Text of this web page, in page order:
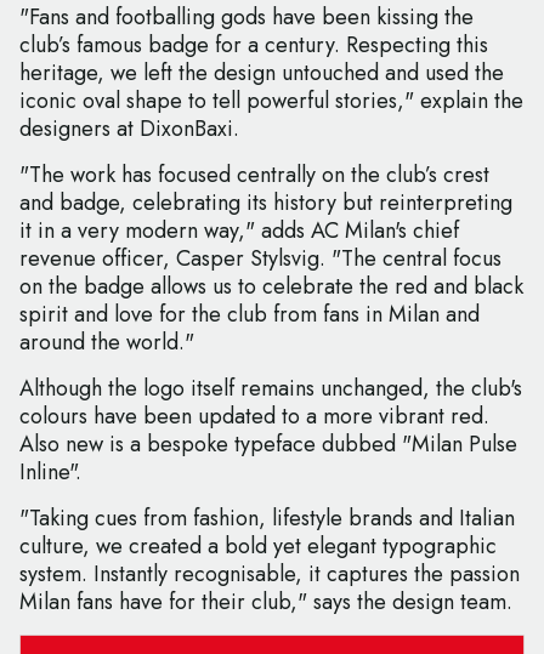
"Fans and footballing gods have been kissing the
club’s famous badge for a century. Respecting this
heritage, we left the design untouched and used the
iconic oval shape to tell powerful stories," explain the
designers at DixonBaxi.
"The work has focused centrally on the club’s crest
and badge, celebrating its history but reinterpreting
it in a very modern way," adds AC Milan's chief
revenue officer, Casper Stylsvig. "The central focus
on the badge allows us to celebrate the red and black
spirit and love for the club from fans in Milan and
around the world."
Although the logo itself remains unchanged, the club's
colours have been updated to a more vibrant red.
Also new is a bespoke typeface dubbed "Milan Pulse
Inline".
"Taking cues from fashion, lifestyle brands and Italian
culture, we created a bold yet elegant typographic
system. Instantly recognisable, it captures the passion
Milan fans have for their club," says the design team.